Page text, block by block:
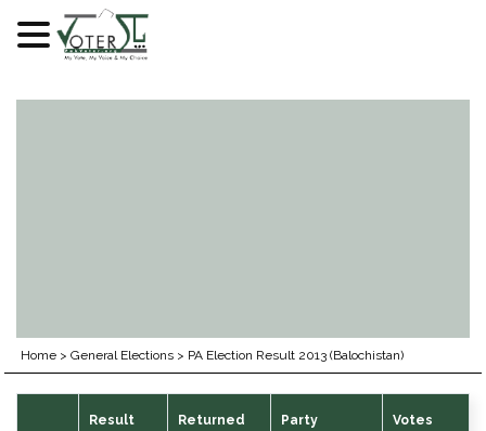
Home >General Elections > PA Election Result 2013 (Balochistan)
Result
Returned
Party
Votes